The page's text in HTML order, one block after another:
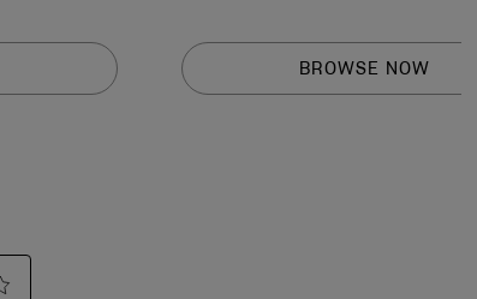
BROWSE NOW